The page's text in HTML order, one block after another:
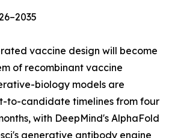
vaccine design will become
of recombinant vaccine
biology models are
to-candidate timelines from four
with DeepMind's AlphaFold
generative antibody engine